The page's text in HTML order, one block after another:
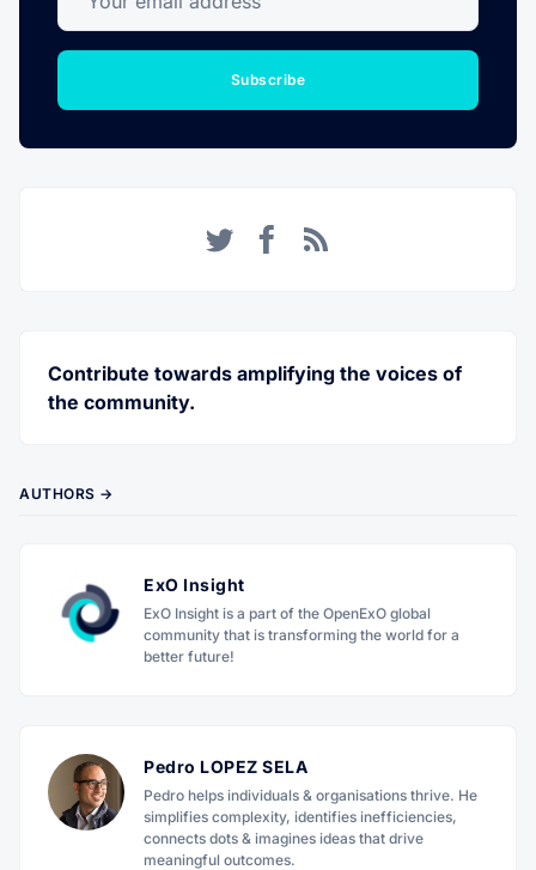
Subscribe
Contribute towards amplifying the voices of
the community.
AUTHORS →
ExO Insight
ExO Insight is a part of the OpenExO global
community that is transforming the world for a
better future!
Pedro LOPEZ SELA
Pedro helps individuals & organisations thrive. He
simplifies complexity, identifies inefficiencies,
connects dots & imagines ideas that drive
meaningful outcomes.